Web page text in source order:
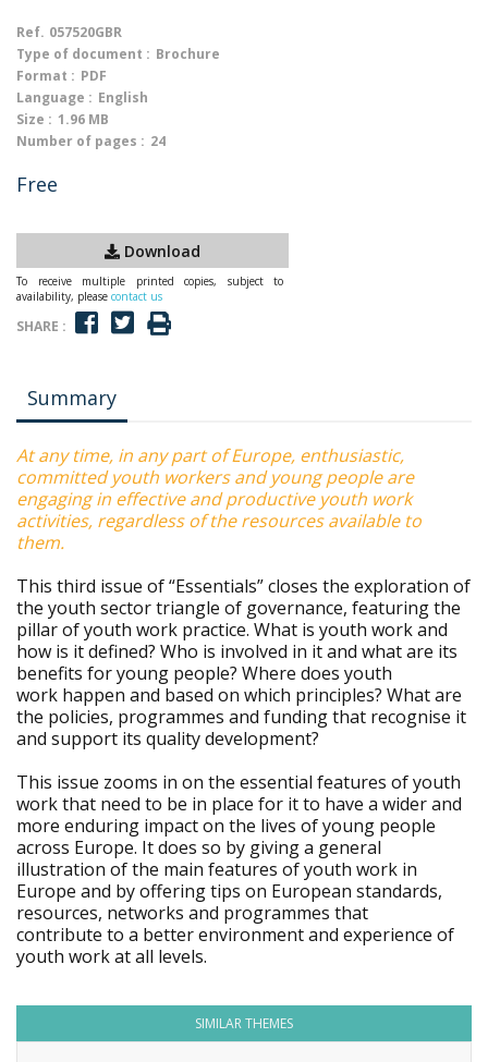
Ref. 057520GBR
Type of document : Brochure
Format : PDF
Language : English
Size : 1.96 MB
Number of pages : 24
Free
Download
To receive multiple printed copies, subject to
availability, please contact us
SHARE :
Summary
At any time, in any part of Europe, enthusiastic,
committed youth workers and young people are
engaging in effective and productive youth work
activities, regardless of the resources available to
them.
This third issue of “Essentials” closes the exploration of
the youth sector triangle of governance, featuring the
pillar of youth work practice. What is youth work and
how is it defined? Who is involved in it and what are its
benefits for young people? Where does youth
work happen and based on which principles? What are
the policies, programmes and funding that recognise it
and support its quality development?
This issue zooms in on the essential features of youth
work that need to be in place for it to have a wider and
more enduring impact on the lives of young people
across Europe. It does so by giving a general
illustration of the main features of youth work in
Europe and by offering tips on European standards,
resources, networks and programmes that
contribute to a better environment and experience of
youth work at all levels.
SIMILAR THEMES